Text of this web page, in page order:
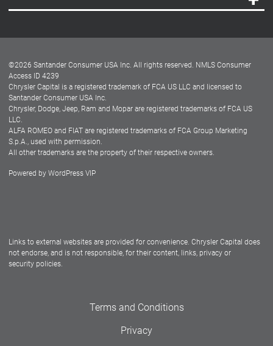
Dealer Locator
Dealers
©2026 Santander Consumer USA Inc. All rights reserved. NMLS Consumer
Access ID 4239
Chrysler Capital is a registered trademark of FCA US LLC and licensed to
Santander Consumer USA Inc.
Chrysler, Dodge, Jeep, Ram and Mopar are registered trademarks of FCA US
LLC.
ALFA ROMEO and FIAT are registered trademarks of FCA Group Marketing
S.p.A., used with permission.
All other trademarks are the property of their respective owners.
Powered by WordPress VIP
Links to external websites are provided for convenience. Chrysler Capital does
not endorse, and is not responsible, for their content, links, privacy or
security policies.
Terms and Conditions
Privacy